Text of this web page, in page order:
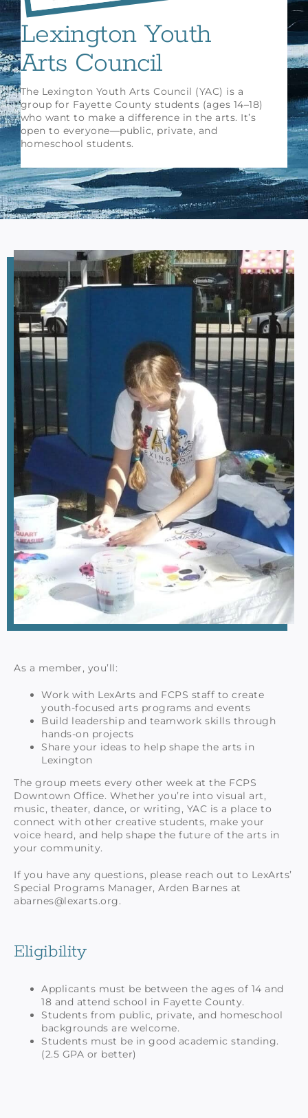
Lexington Youth
Arts Council
The Lexington Youth Arts Council (YAC) is a
group for Fayette County students (ages 14–18)
who want to make a difference in the arts. It’s
open to everyone—public, private, and
homeschool students.
As a member, you’ll:
Work with LexArts and FCPS staff to create
youth-focused arts programs and events
Build leadership and teamwork skills through
hands-on projects
Share your ideas to help shape the arts in
Lexington
The group meets every other week at the FCPS
Downtown Office. Whether you’re into visual art,
music, theater, dance, or writing, YAC is a place to
connect with other creative students, make your
voice heard, and help shape the future of the arts in
your community.
If you have any questions, please reach out to LexArts’
Special Programs Manager, Arden Barnes at
abarnes@lexarts.org.
Eligibility
Applicants must be between the ages of 14 and
18 and attend school in Fayette County.
Students from public, private, and homeschool
backgrounds are welcome.
Students must be in good academic standing.
(2.5 GPA or better)